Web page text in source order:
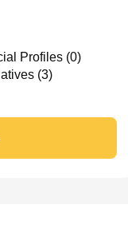
Profiles (0)
(3)